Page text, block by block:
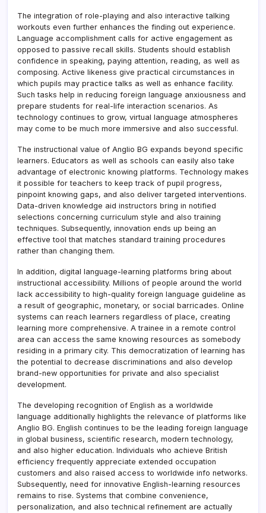
The integration of role-playing and also interactive talking
workouts even further enhances the finding out experience.
Language accomplishment calls for active engagement as
opposed to passive recall skills. Students should establish
confidence in speaking, paying attention, reading, as well as
composing. Active likeness give practical circumstances in
which pupils may practice talks as well as enhance facility.
Such tasks help in reducing foreign language anxiousness and
prepare students for real-life interaction scenarios. As
technology continues to grow, virtual language atmospheres
may come to be much more immersive and also successful.
The instructional value of Anglio BG expands beyond specific
learners. Educators as well as schools can easily also take
advantage of electronic knowing platforms. Technology makes
it possible for teachers to keep track of pupil progress,
pinpoint knowing gaps, and also deliver targeted interventions.
Data-driven knowledge aid instructors bring in notified
selections concerning curriculum style and also training
techniques. Subsequently, innovation ends up being an
effective tool that matches standard training procedures
rather than changing them.
In addition, digital language-learning platforms bring about
instructional accessibility. Millions of people around the world
lack accessibility to high-quality foreign language guideline as
a result of geographic, monetary, or social barricades. Online
systems can reach learners regardless of place, creating
learning more comprehensive. A trainee in a remote control
area can access the same knowing resources as somebody
residing in a primary city. This democratization of learning has
the potential to decrease discriminations and also develop
brand-new opportunities for private and also specialist
development.
The developing recognition of English as a worldwide
language additionally highlights the relevance of platforms like
Anglio BG. English continues to be the leading foreign language
in global business, scientific research, modern technology,
and also higher education. Individuals who achieve British
efficiency frequently appreciate extended occupation
customers and also raised access to worldwide info networks.
Subsequently, need for innovative English-learning resources
remains to rise. Systems that combine convenience,
personalization, and also technical refinement are actually